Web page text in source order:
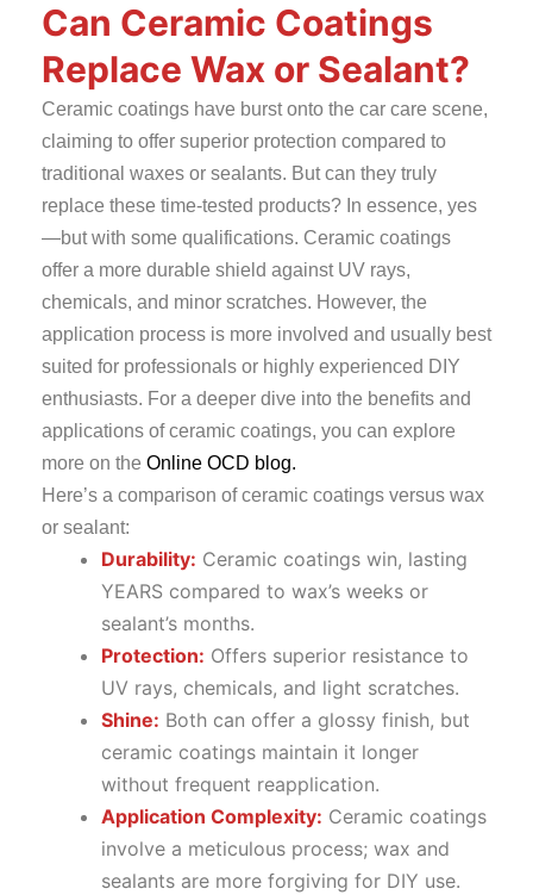
Can Ceramic Coatings
Replace Wax or Sealant?
Ceramic coatings have burst onto the car care scene,
claiming to offer superior protection compared to
traditional waxes or sealants. But can they truly
replace these time-tested products? In essence, yes
—but with some qualifications. Ceramic coatings
offer a more durable shield against UV rays,
chemicals, and minor scratches. However, the
application process is more involved and usually best
suited for professionals or highly experienced DIY
enthusiasts. For a deeper dive into the benefits and
applications of ceramic coatings, you can explore
more on the Online OCD blog.
Here’s a comparison of ceramic coatings versus wax
or sealant:
Durability: Ceramic coatings win, lasting
YEARS compared to wax’s weeks or
sealant’s months.
Protection: Offers superior resistance to
UV rays, chemicals, and light scratches.
Shine: Both can offer a glossy finish, but
ceramic coatings maintain it longer
without frequent reapplication.
Application Complexity: Ceramic coatings
involve a meticulous process; wax and
sealants are more forgiving for DIY use.